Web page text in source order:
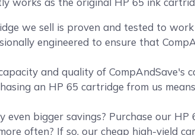
we sell is proven and tested to
engineered to ensure that
and quality of CompAndSave's
an HP 65 cartridge from us
even bigger savings? Purchase our HP
often? If so, our cheap high-yield